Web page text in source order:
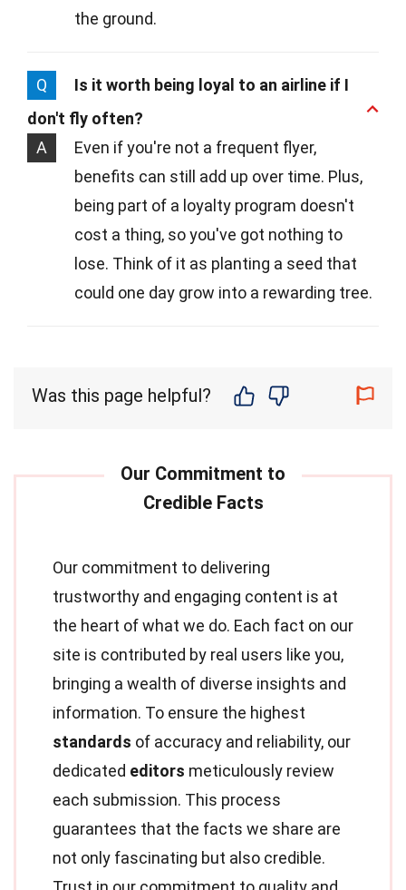
the ground.
Q
Is it worth being loyal to an airline if I
don't fly often?
A
Even if you're not a frequent flyer,
benefits can still add up over time. Plus,
being part of a loyalty program doesn't
cost a thing, so you've got nothing to
lose. Think of it as planting a seed that
could one day grow into a rewarding tree.
Was this page helpful?
Our commitment to delivering
trustworthy and engaging content is at
the heart of what we do. Each fact on our
site is contributed by real users like you,
bringing a wealth of diverse insights and
information. To ensure the highest
standards of accuracy and reliability, our
dedicated editors meticulously review
each submission. This process
guarantees that the facts we share are
not only fascinating but also credible.